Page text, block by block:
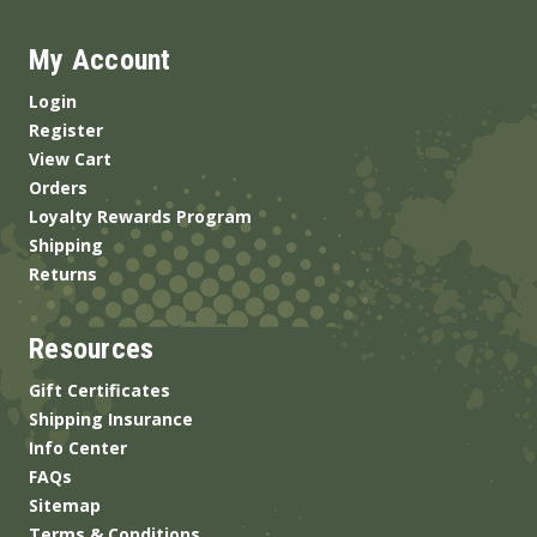
My Account
Login
Register
View Cart
Orders
Loyalty Rewards Program
Shipping
Returns
Resources
Gift Certificates
Shipping Insurance
Info Center
FAQs
Sitemap